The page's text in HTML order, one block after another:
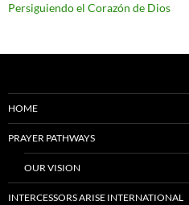
Persiguiendo el Corazón de Dios
HOME
PRAYER PATHWAYS
OUR VISION
INTERCESSORS ARISE INTERNATIONAL